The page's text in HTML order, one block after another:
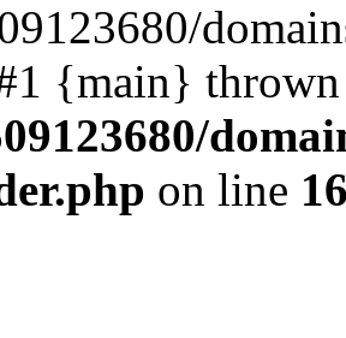
{main}
on line